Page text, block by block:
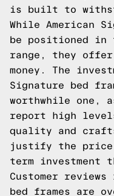
is built to
While American
be positioned in
range, they
money. The
Signature bed
worthwhile one,
report high
quality and
justify the price,
term investment
Customer
bed frames are